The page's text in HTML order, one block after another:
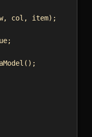
, col , item);
;
();